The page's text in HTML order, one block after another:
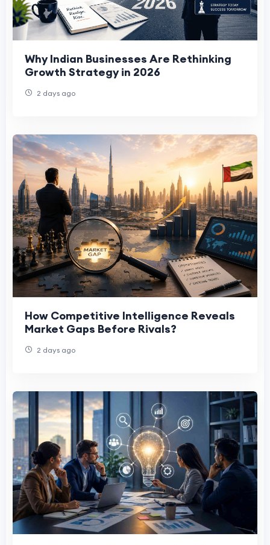
Why Indian Businesses Are Rethinking
Growth Strategy in 2026
2 days ago
How Competitive Intelligence Reveals
Market Gaps Before Rivals?
2 days ago